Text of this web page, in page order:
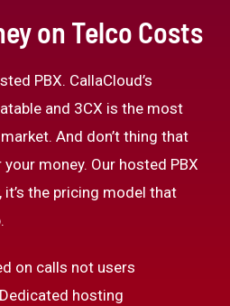
on Telco Costs
PBX. CallaCloud’s
and 3CX is the most
And don’t thing that
money. Our hosted PBX
the pricing model that
on calls not users
hosting